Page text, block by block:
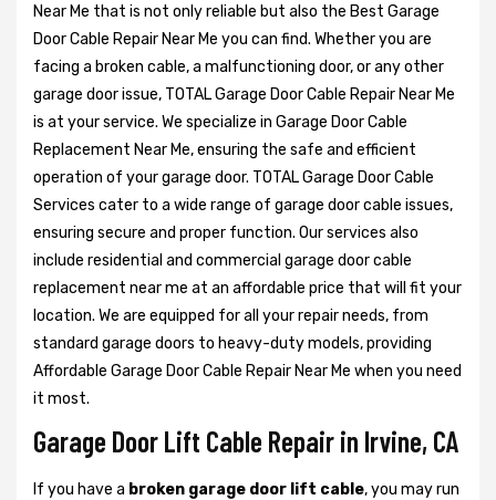
Near Me that is not only reliable but also the Best Garage
Door Cable Repair Near Me you can find. Whether you are
facing a broken cable, a malfunctioning door, or any other
garage door issue, TOTAL Garage Door Cable Repair Near Me
is at your service. We specialize in Garage Door Cable
Replacement Near Me, ensuring the safe and efficient
operation of your garage door. TOTAL Garage Door Cable
Services cater to a wide range of garage door cable issues,
ensuring secure and proper function. Our services also
include residential and commercial garage door cable
replacement near me at an affordable price that will fit your
location. We are equipped for all your repair needs, from
standard garage doors to heavy-duty models, providing
Affordable Garage Door Cable Repair Near Me when you need
it most.
Garage Door Lift Cable Repair in Irvine, CA
If you have a broken garage door lift cable, you may run